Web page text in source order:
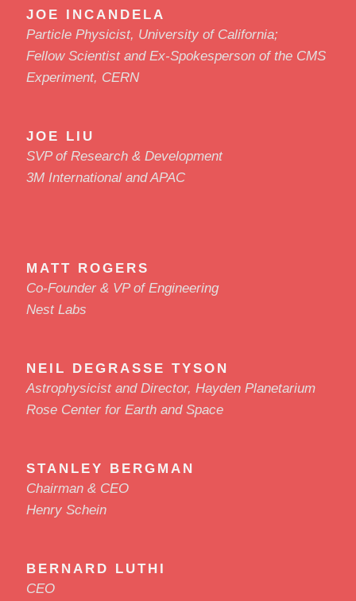
JOE INCANDELA
Particle Physicist, University of California;
Fellow Scientist and Ex-Spokesperson of the CMS
Experiment, CERN
JOE LIU
SVP of Research & Development
3M International and APAC
MATT ROGERS
Co-Founder & VP of Engineering
Nest Labs
NEIL DEGRASSE TYSON
Astrophysicist and Director, Hayden Planetarium
Rose Center for Earth and Space
STANLEY BERGMAN
Chairman & CEO
Henry Schein
BERNARD LUTHI
CEO